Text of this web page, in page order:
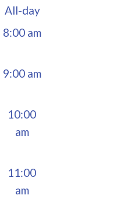
All-day
8:00 am
9:00 am
10:00
am
11:00
am